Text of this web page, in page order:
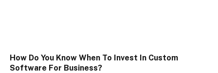
How Do You Know When To Invest In Custom
Software For Business?